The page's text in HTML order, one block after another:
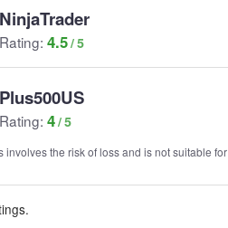
NinjaTrader
Rating: 4.5
Plus500US
Rating: 4
involves the risk of loss and is not suitable for